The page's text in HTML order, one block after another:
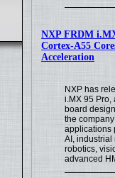
NXP FRDM
Cortex-A55
Acceleration
NXP has
i.MX 95 Pro,
board
the
applications
AI, industrial
robotics,
advanced